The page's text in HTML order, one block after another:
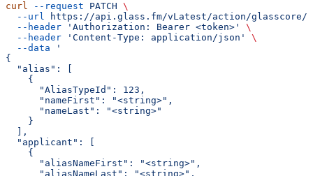
curl --request PATCH \
  --url
https://api.glass.fm/vLatest/action/glasscore/
  --header
'Authorization: Bearer <token>'
\
  --header
'Content-Type: application/json'
\
  --data
'
{
  "alias": [
    {
      "AliasTypeId": 123,
      "nameFirst": "<string>",
      "nameLast": "<string>"
    }
  ],
  "applicant": [
    {
      "aliasNameFirst": "<string>",
      "aliasNameLast": "<string>",